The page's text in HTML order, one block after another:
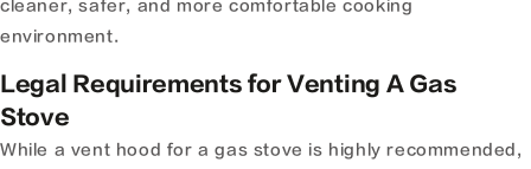
cleaner, safer, and more comfortable cooking
environment.
Legal Requirements for Venting A Gas
Stove
While a vent hood for a gas stove is highly recommended,